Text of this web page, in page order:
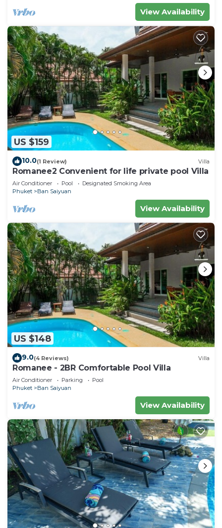
View Availability
US $159
10.0(1 Review) Villa
Romanee2 Convenient for life private pool Villa
Air Conditioner Pool
Designated Smoking Area
Phuket
Ban Saiyuan
View Availability
US $148
9.0(4 Reviews) Villa
Romanee - 2BR Comfortable Pool Villa
Air Conditioner Parking
Pool
Phuket
Ban Saiyuan
View Availability